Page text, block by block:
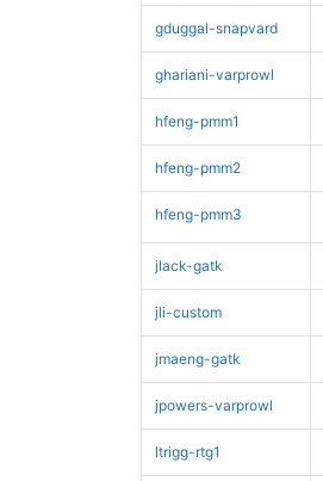
gduggal-snapvard
ghariani-varprowl
hfeng-pmm1
hfeng-pmm2
hfeng-pmm3
jlack-gatk
jli-custom
jmaeng-gatk
jpowers-varprowl
ltrigg-rtg1